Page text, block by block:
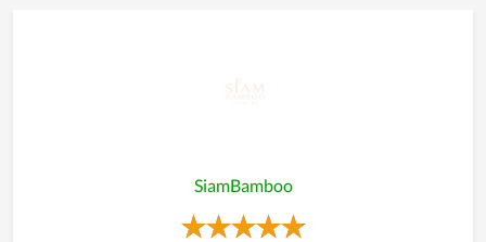
SiamBamboo